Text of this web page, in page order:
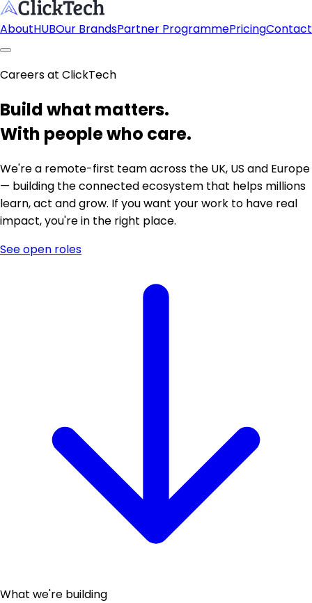
AboutHUBOur BrandsPartner ProgrammePricingContact
Careers at ClickTech
Build what matters.
With people who care.
We're a remote-first team across the UK, US and Europe
— building the connected ecosystem that helps millions
learn, act and grow. If you want your work to have real
impact, you're in the right place.
See open roles
What we're building